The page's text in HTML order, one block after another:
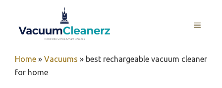
content
MENU
Home » Vacuums » best rechargeable vacuum cleaner
for home